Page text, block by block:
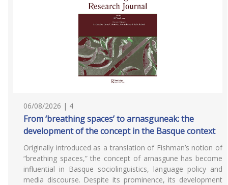
06/08/2026 | 4
From ‘breathing spaces’ to arnasguneak: the
development of the concept in the Basque context
Originally introduced as a translation of Fishman’s notion of
“breathing spaces,” the concept of arnasgune has become
influential in Basque sociolinguistics, language policy and
media discourse. Despite its prominence, its development